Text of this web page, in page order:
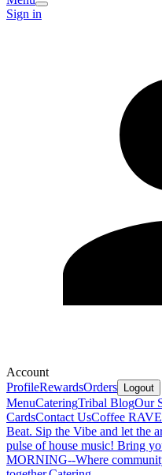
Sign in
Account
ProfileRewardsOrders Logout
MenuCateringTribal BlogOur
CardsContact UsCoffee
Beat. Sip the Vibe and let the
pulse of house music! Bring
MORNING--Where